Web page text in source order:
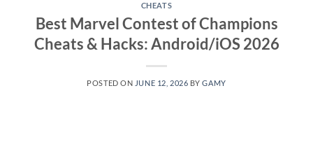
CHEATS
Best Marvel Contest of Champions
Cheats & Hacks: Android/iOS 2026
POSTED ON JUNE 12, 2026 BYGAMY